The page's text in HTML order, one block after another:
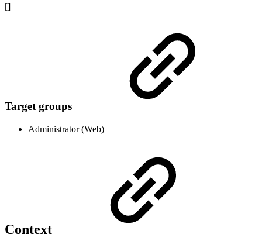
[]
Target groups
Administrator (Web)
Context